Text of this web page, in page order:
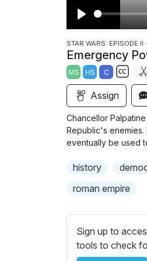
P
l
a
y
STAR WARS: EPISODE
Emergency
MS HS C
S
b
t
i
l
e
s
t
Assign
Chancellor
Republic's
eventually be used
history
roman empire
Sign up to
tools to check